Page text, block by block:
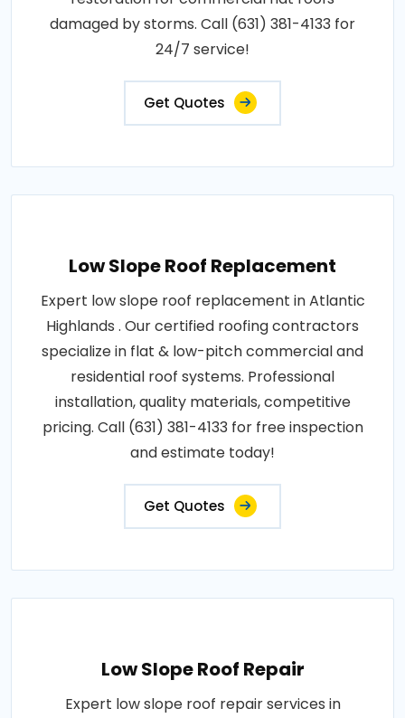
damaged by storms. Call (631) 381-4133 for
24/7 service!
Get Quotes
Low Slope Roof Replacement
Expert low slope roof replacement in Atlantic
Highlands . Our certified roofing contractors
specialize in flat & low-pitch commercial and
residential roof systems. Professional
installation, quality materials, competitive
pricing. Call (631) 381-4133 for free inspection
and estimate today!
Get Quotes
Low Slope Roof Repair
Expert low slope roof repair services in